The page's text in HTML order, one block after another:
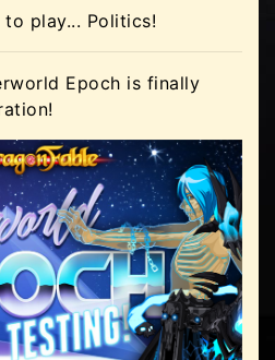
play... Politics!
Epoch is finally